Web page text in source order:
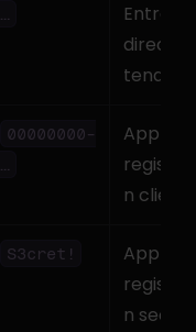
…
Entra
tenant
00000000-
…
App
n client
S3cret!
App
n secret